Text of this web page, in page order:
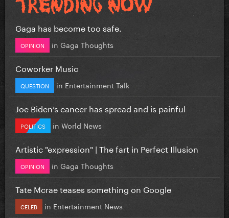
Gaga has become too safe.
OPINION in Gaga Thoughts
Coworker Music
QUESTION in Entertainment Talk
Joe Biden’s cancer has spread and is painful
POLITICS in World News
Artistic "expression" | The fart in Perfect Illusion
OPINION in Gaga Thoughts
Tate Mcrae teases something on Google
CELEB in Entertainment News